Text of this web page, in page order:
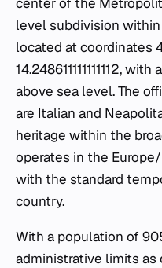
level subdivision
located at coordinates
14.248611111111112,
above sea level. The
are Italian and
heritage within the
operates in the
with the standard
country.
With a population of
administrative limits